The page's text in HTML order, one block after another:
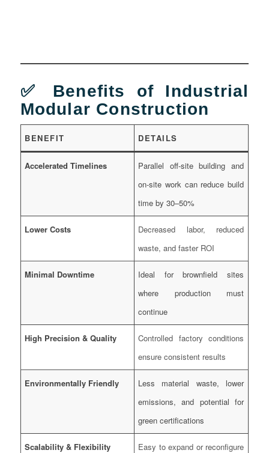
✅ Benefits of Industrial
Modular Construction
BENEFIT DETAILS
Accelerated Timelines
Parallel off-site building and
on-site work can reduce build
time by 30–50%
Lower Costs
Decreased labor, reduced
waste, and faster ROI
Minimal Downtime
Ideal for brownfield sites
where production must
continue
High Precision & Quality
Controlled factory conditions
ensure consistent results
Environmentally Friendly
Less material waste, lower
emissions, and potential for
green certifications
Scalability & Flexibility
Easy to expand or reconfigure